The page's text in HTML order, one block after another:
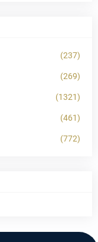
(237)
(269)
(1321)
(461)
(772)